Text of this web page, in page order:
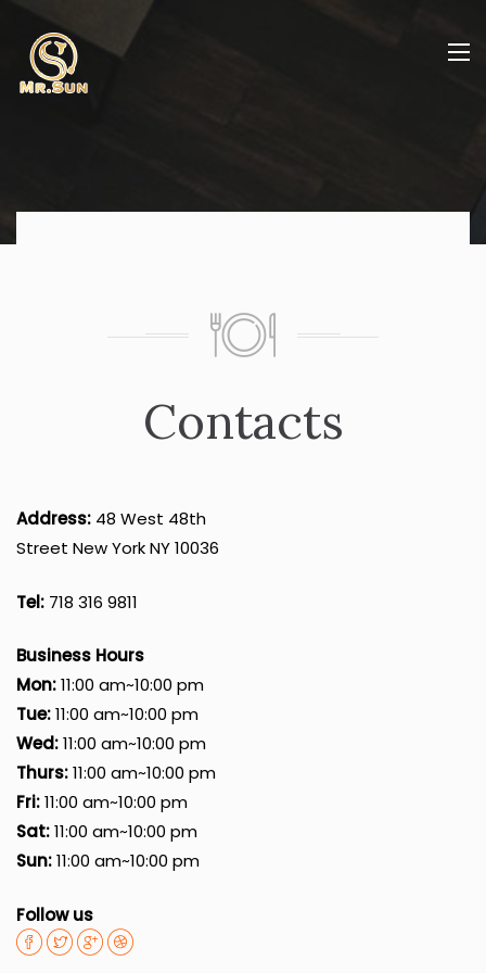
Contacts
Address: 48 West 48th
Street New York NY 10036
Tel: 718 316 9811
Business Hours
Mon:11:00 am~10:00 pm
Tue:11:00 am~10:00 pm
Wed:11:00 am~10:00 pm
Thurs:11:00 am~10:00 pm
Fri:11:00 am~10:00 pm
Sat:11:00 am~10:00 pm
Sun:11:00 am~10:00 pm
Follow us